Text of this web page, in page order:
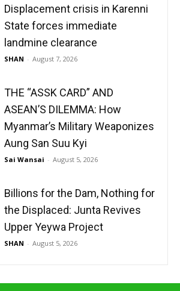
Displacement crisis in Karenni
State forces immediate
landmine clearance
SHAN - August 7, 2026
THE “ASSK CARD” AND
ASEAN’S DILEMMA: How
Myanmar’s Military Weaponizes
Aung San Suu Kyi
Sai Wansai - August 5, 2026
Billions for the Dam, Nothing for
the Displaced: Junta Revives
Upper Yeywa Project
SHAN - August 5, 2026